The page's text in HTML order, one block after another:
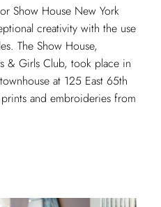
Show House New York
creativity with the use
The Show House,
& Girls Club, took place in
at 125 East 65th
and embroideries from